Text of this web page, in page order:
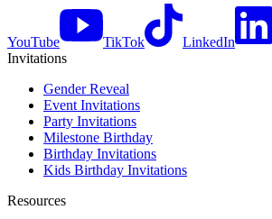
YouTube TikTok LinkedIn
Invitations
Gender Reveal
Event Invitations
Party Invitations
Milestone Birthday
Birthday Invitations
Kids Birthday Invitations
Resources